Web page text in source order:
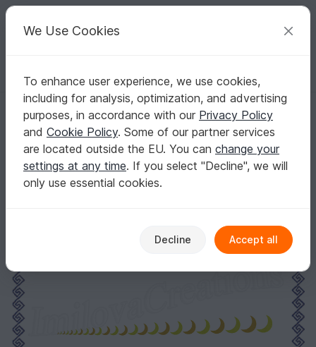
Your creative ideas
English | US $ (USD) Log in Register for free
Homepage Embroidery
Motif embroidery files
Hearts, stars & Shapes
Moon embroidery design
Moon embroidery design
We Use Cookies
To enhance user experience, we use cookies,
including for analysis, optimization, and advertising
purposes, in accordance with our Privacy Policy
and Cookie Policy. Some of our partner services
are located outside the EU. You can change your
settings at any time. If you select "Decline", we will
only use essential cookies.
Decline Accept all